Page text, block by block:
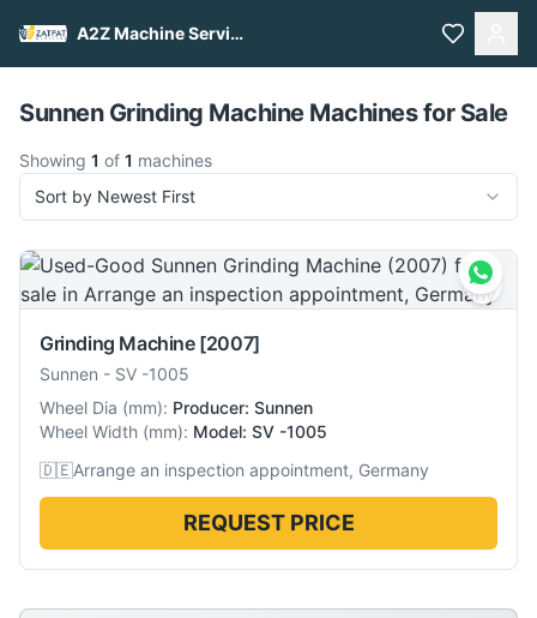
A2Z Machine Services
Pull to refresh
Sunnen Grinding Machine Machines for Sale
Showing 1 of 1 machines
Sort by Newest First
Grinding Machine [2007]
Sunnen - SV -1005
Wheel Dia (mm): Producer: Sunnen
Wheel Width (mm): Model: SV -1005
🇩🇪Arrange an inspection appointment, Germany
REQUEST PRICE